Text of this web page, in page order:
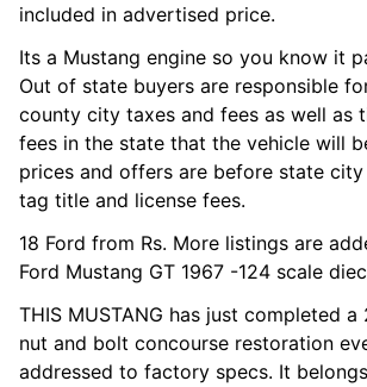
included in advertised price.
Its a Mustang engine so you know it
Out of state buyers are responsible
county city taxes and fees as well as
fees in the state that the vehicle will
prices and offers are before state
tag title and license fees.
18 Ford from Rs. More listings are
Ford Mustang GT 1967 -124 scale
THIS MUSTANG has just completed
nut and bolt concourse restoration
addressed to factory specs. It